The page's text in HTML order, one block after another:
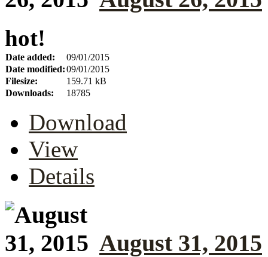
hot!
Date added:
09/01/2015
Date modified:09/01/2015
Filesize:
159.71 kB
Downloads:
18785
Download
View
Details
August 31, 2015